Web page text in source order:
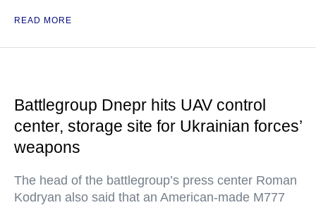
READ MORE
Battlegroup Dnepr hits UAV control
center, storage site for Ukrainian forces’
weapons
The head of the battlegroup’s press center Roman
Kodryan also said that an American-made M777